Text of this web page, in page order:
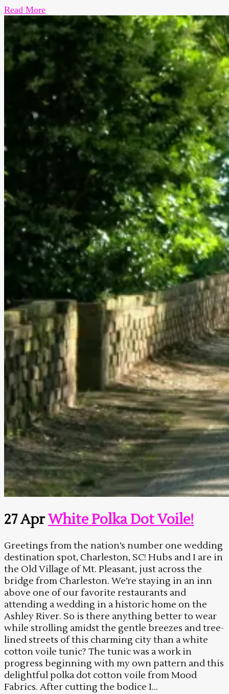
Read More
27 AprWhite Polka Dot Voile!
Greetings from the nation’s number one wedding
destination spot, Charleston, SC! Hubs and I are in
the Old Village of Mt. Pleasant, just across the
bridge from Charleston. We’re staying in an inn
above one of our favorite restaurants and
attending a wedding in a historic home on the
Ashley River. So is there anything better to wear
while strolling amidst the gentle breezes and tree-
lined streets of this charming city than a white
cotton voile tunic? The tunic was a work in
progress beginning with my own pattern and this
delightful polka dot cotton voile from Mood
Fabrics. After cutting the bodice I...